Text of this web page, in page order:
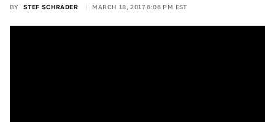
BY STEF SCHRADER MARCH 18, 2017 6:06 PM EST